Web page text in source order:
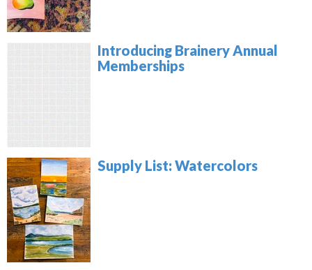
Introducing Brainery Annual
Memberships
Supply List: Watercolors